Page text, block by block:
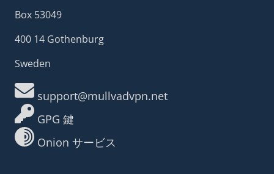
Box 53049
400 14 Gothenburg
Sweden
support@mullvadvpn.net
GPG 鍵
Onion サービス